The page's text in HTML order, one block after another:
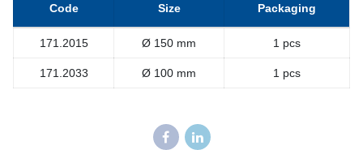
Code Size Packaging
171.2015 Ø 150 mm 1 pcs
171.2033 Ø 100 mm 1 pcs